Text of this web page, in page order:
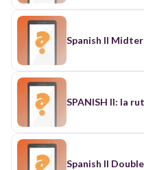
Spanish II
SPANISH II: la
Spanish II